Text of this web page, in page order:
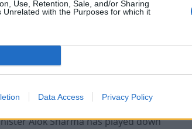
Use, Retention, Sale, and/or Sharing
with the Purposes for which it
Data Access Privacy Policy
up energy firms”
19, 2021
Alok Sharma has played down